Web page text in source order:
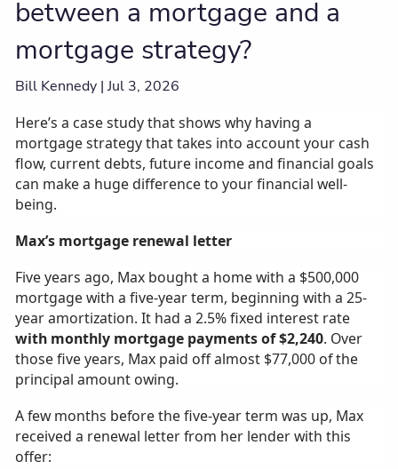
between a mortgage and a
mortgage strategy?
Bill Kennedy |Jul 3, 2026
Here’s a case study that shows why having a
mortgage strategy that takes into account your cash
flow, current debts, future income and financial goals
can make a huge difference to your financial well-
being.
Max’s mortgage renewal letter
Five years ago, Max bought a home with a $500,000
mortgage with a five-year term, beginning with a 25-
year amortization. It had a 2.5% fixed interest rate
with monthly mortgage payments of $2,240. Over
those five years, Max paid off almost $77,000 of the
principal amount owing.
A few months before the five-year term was up, Max
received a renewal letter from her lender with this
offer: